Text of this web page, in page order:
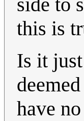
this is
Is it
have